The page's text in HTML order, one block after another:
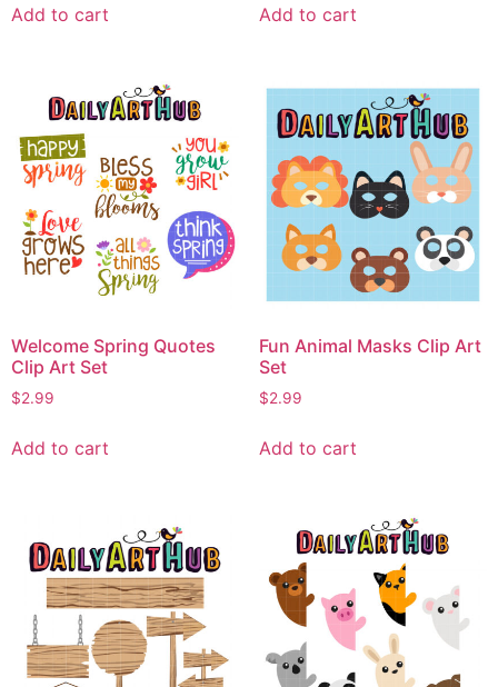
Add to cart Add to cart
Welcome Spring Quotes
Clip Art Set
$2.99
Add to cart
Fun Animal Masks Clip Art
Set
$2.99
Add to cart